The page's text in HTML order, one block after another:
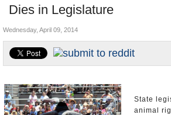
Blog
Dies in Legislature
Where is the Money Going?
California and the Nation
Appointments and Resignations
Wednesday, April 09, 2014
State
animal